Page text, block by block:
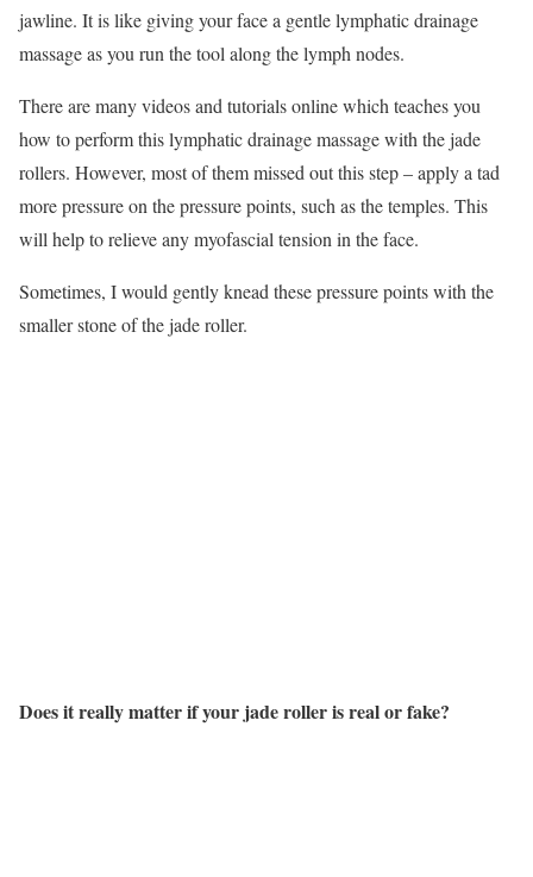
jawline. It is like giving your face a gentle lymphatic drainage
massage as you run the tool along the lymph nodes.
There are many videos and tutorials online which teaches you
how to perform this lymphatic drainage massage with the jade
rollers. However, most of them missed out this step – apply a tad
more pressure on the pressure points, such as the temples. This
will help to relieve any myofascial tension in the face.
Sometimes, I would gently knead these pressure points with the
smaller stone of the jade roller.
Does it really matter if your jade roller is real or fake?